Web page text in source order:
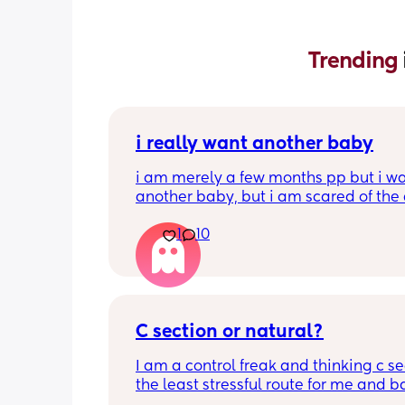
Trending
i really want another baby
i am merely a few months pp but i
another baby, but i am scared of the
going on in the world i just think its
best idea at the moment but i am
crazy baby fever and miss having a
1 10
C section or natural?
I am a control freak and thinking c
the least stressful route for me and